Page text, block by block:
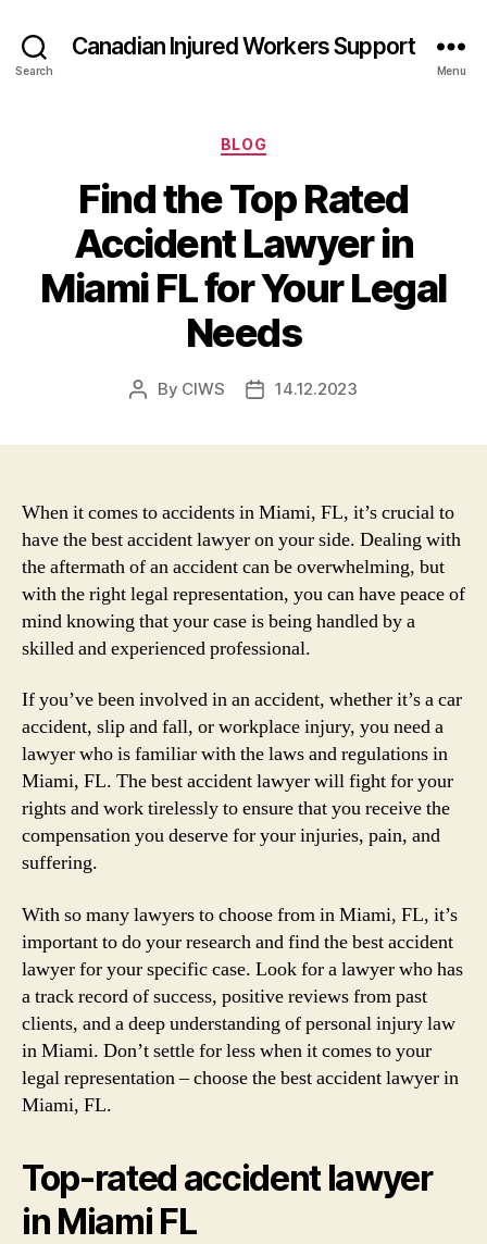
Search
Canadian Injured Workers Support
Menu
Categories
BLOG
Find the Top Rated
Accident Lawyer in
Miami FL for Your Legal
Needs
Post
By CIWS
Post14.12.2023
When it comes to accidents in Miami, FL, it’s crucial to
have the best accident lawyer on your side. Dealing with
the aftermath of an accident can be overwhelming, but
with the right legal representation, you can have peace of
mind knowing that your case is being handled by a
skilled and experienced professional.
If you’ve been involved in an accident, whether it’s a car
accident, slip and fall, or workplace injury, you need a
lawyer who is familiar with the laws and regulations in
Miami, FL. The best accident lawyer will fight for your
rights and work tirelessly to ensure that you receive the
compensation you deserve for your injuries, pain, and
suffering.
With so many lawyers to choose from in Miami, FL, it’s
important to do your research and find the best accident
lawyer for your specific case. Look for a lawyer who has
a track record of success, positive reviews from past
clients, and a deep understanding of personal injury law
in Miami. Don’t settle for less when it comes to your
legal representation – choose the best accident lawyer in
Miami, FL.
Top-rated accident lawyer
in Miami FL